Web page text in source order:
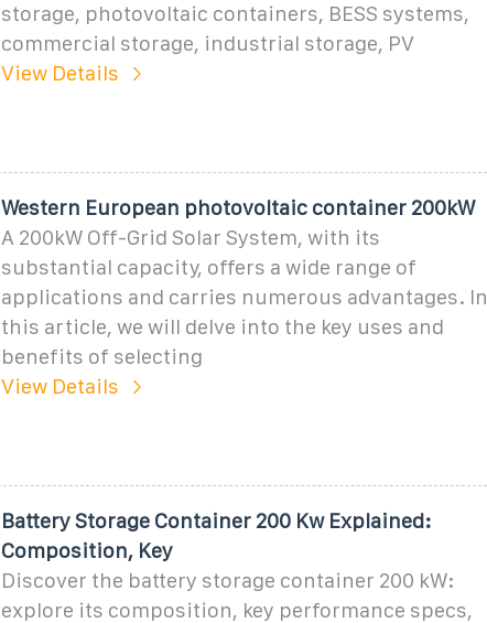
storage, photovoltaic containers, BESS systems,
commercial storage, industrial storage, PV
View Details
Western European photovoltaic container 200kW
A 200kW Off-Grid Solar System, with its
substantial capacity, offers a wide range of
applications and carries numerous advantages. In
this article, we will delve into the key uses and
benefits of selecting
View Details
Battery Storage Container 200 Kw Explained:
Composition, Key
Discover the battery storage container 200 kW:
explore its composition, key performance specs,